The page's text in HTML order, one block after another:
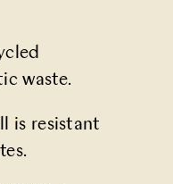
waste.
is resistant